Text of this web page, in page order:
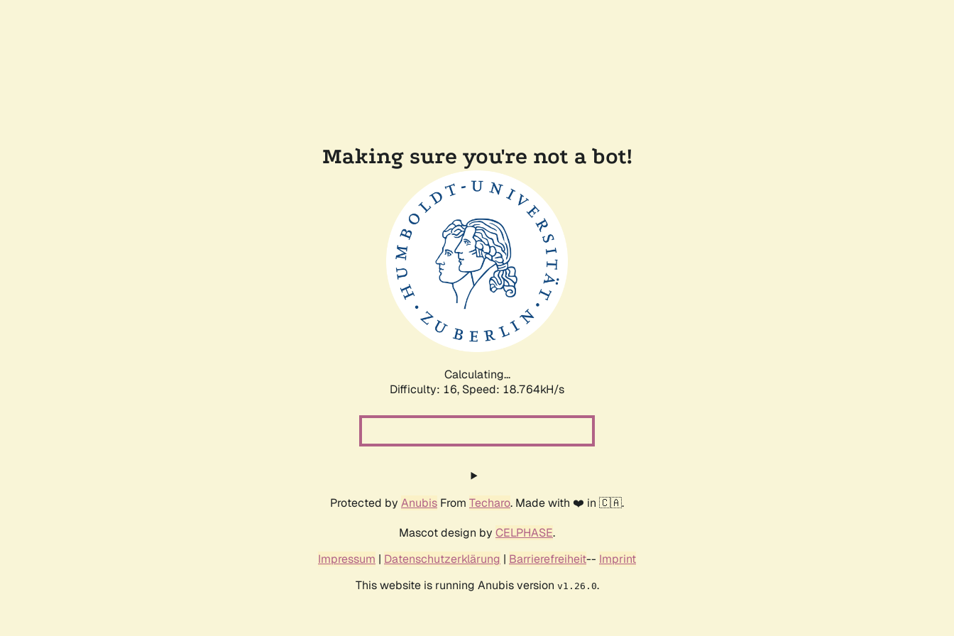
Making sure you're not a bot!
Calculating...
Difficulty: 16, Speed: 18.764kH/s
Protected by Anubis From Techaro. Made with ❤️ in 🇨🇦.
Mascot design by CELPHASE.
Impressum | Datenschutzerklärung | Barrierefreiheit-- Imprint
This website is running Anubis version v1.26.0.